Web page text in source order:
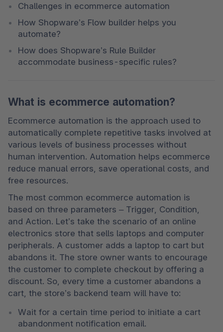
Challenges in ecommerce automation
How Shopware’s Flow builder helps you
automate?
How does Shopware’s Rule Builder
accommodate business-specific rules?
What is ecommerce automation?
Ecommerce automation is the approach used to
automatically complete repetitive tasks involved at
various levels of business processes without
human intervention. Automation helps ecommerce
reduce manual errors, save operational costs, and
free resources.
The most common ecommerce automation is
based on three parameters – Trigger, Condition,
and Action. Let’s take the scenario of an online
electronics store that sells laptops and computer
peripherals. A customer adds a laptop to cart but
abandons it. The store owner wants to encourage
the customer to complete checkout by offering a
discount. So, every time a customer abandons a
cart, the store’s backend team will have to:
Wait for a certain time period to initiate a cart
abandonment notification email.